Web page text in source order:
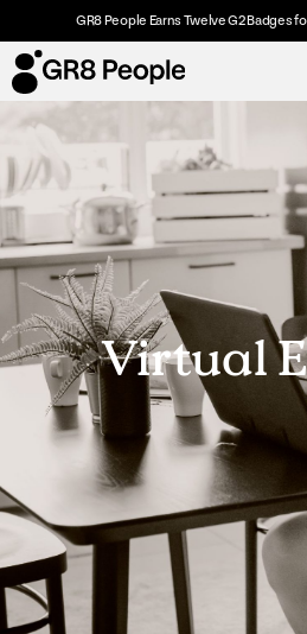
GR8 People Earns Twelve G2 Badges
Platform
Solutions
Resources
Customers
About
Careers
Request Demo
Virtual